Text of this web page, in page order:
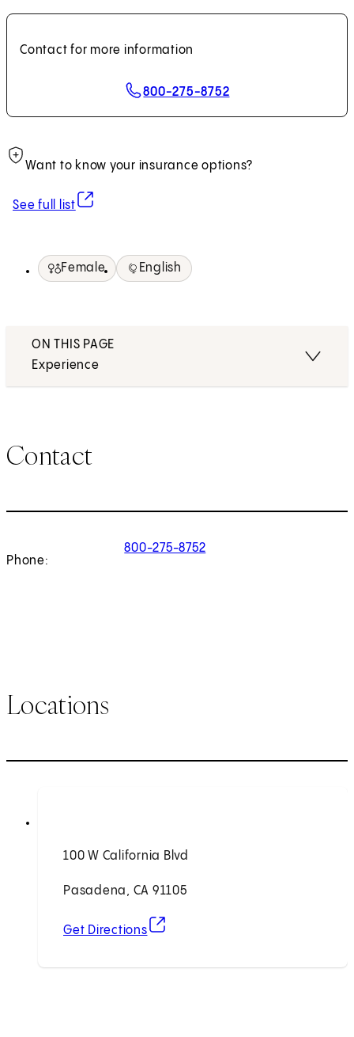
Contact for more information
800-275-8752
Want to know your insurance options?
See full list
(opens in new tab)
Female English
ON THIS PAGE
Experience
Contact
Phone:
800-275-8752
Locations
100 W California Blvd
Pasadena, CA 91105
Get Directions
(opens in new tab)